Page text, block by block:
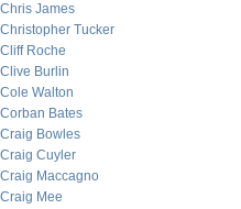
Chris James
Christopher Tucker
Cliff Roche
Clive Burlin
Cole Walton
Corban Bates
Craig Bowles
Craig Cuyler
Craig Maccagno
Craig Mee